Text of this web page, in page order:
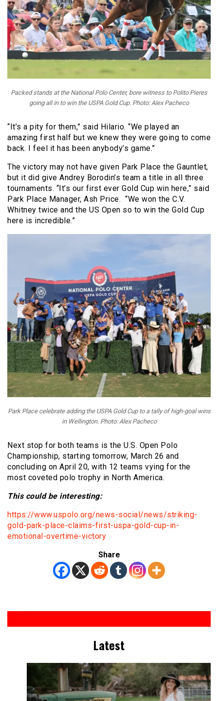
Packed stands at the National Polo Center, bore witness to Polito Pieres
going all in to win the USPA Gold Cup. Photo: Alex Pacheco
“It’s a pity for them,” said Hilario. “We played an
amazing first half but we knew they were going to come
back. I feel it has been anybody’s game.”
The victory may not have given Park Place the Gauntlet,
but it did give Andrey Borodin’s team a title in all three
tournaments. “It’s our first ever Gold Cup win here,” said
Park Place Manager, Ash Price. “We won the C.V.
Whitney twice and the US Open so to win the Gold Cup
here is incredible.”
Park Place celebrate adding the USPA Gold Cup to a tally of high-goal wins
in Wellington. Photo: Alex Pacheco
Next stop for both teams is the U.S. Open Polo
Championship, starting tomorrow, March 26 and
concluding on April 20, with 12 teams vying for the
most coveted polo trophy in North America.
This could be interesting:
https://www.uspolo.org/news-social/news/striking-
gold-park-place-claims-first-uspa-gold-cup-in-
emotional-overtime-victory
Share
Latest